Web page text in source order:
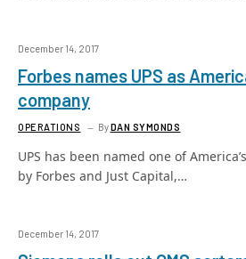
December 14, 2017
Forbes names UPS as
company
OPERATIONS ByDAN SYMONDS
UPS has been named one of
by Forbes and Just Capital,…
December 14, 2017